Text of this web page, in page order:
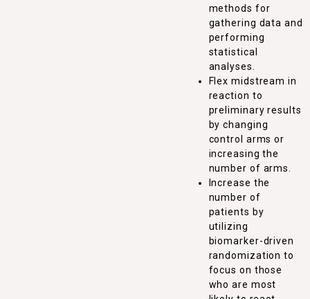
methods for
gathering data and
performing
statistical
analyses.
Flex midstream in
reaction to
preliminary results
by changing
control arms or
increasing the
number of arms.
Increase the
number of
patients by
utilizing
biomarker-driven
randomization to
focus on those
who are most